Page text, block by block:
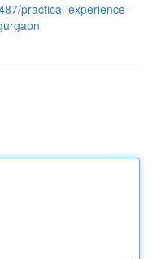
practical-experience-